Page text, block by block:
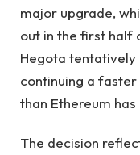
major upgrade,
out in the first half
Hegota tentatively
continuing a
than Ethereum
The decision